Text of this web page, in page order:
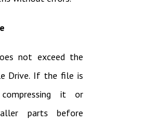
not exceed the
Drive. If the file is
it or
parts before